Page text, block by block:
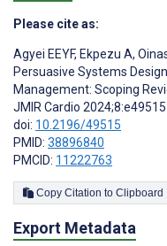
Please cite as:
Agyei EEYF, Ekpezu A,
Persuasive Systems
Management: Scoping
JMIR Cardio 2024;8:e49515
doi: 10.2196/49515
PMID: 38896840
PMCID: 11222763
Copy Citation to Clipboard
Export Metadata